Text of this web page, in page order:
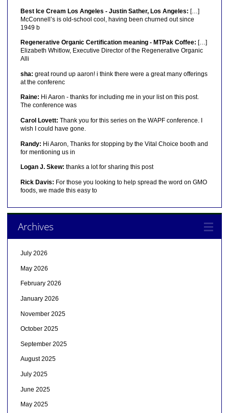
Best Ice Cream Los Angeles - Justin Sather, Los Angeles: […]
McConnell’s is old-school cool, having been churned out since
1949 b
Regenerative Organic Certification meaning - MTPak Coffee: […]
Elizabeth Whitlow, Executive Director of the Regenerative Organic
Alli
sha: great round up aaron! i think there were a great many offerings
at the conferenc
Raine: Hi Aaron - thanks for including me in your list on this post.
The conference was
Carol Lovett: Thank you for this series on the WAPF conference. I
wish I could have gone.
Randy: Hi Aaron, Thanks for stopping by the Vital Choice booth and
for mentioning us in
Logan J. Skew: thanks a lot for sharing this post
Rick Davis: For those you looking to help spread the word on GMO
foods, we made this easy to
Archives
July 2026
May 2026
February 2026
January 2026
November 2025
October 2025
September 2025
August 2025
July 2025
June 2025
May 2025